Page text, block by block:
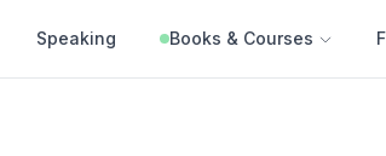
Speaking Books & Courses